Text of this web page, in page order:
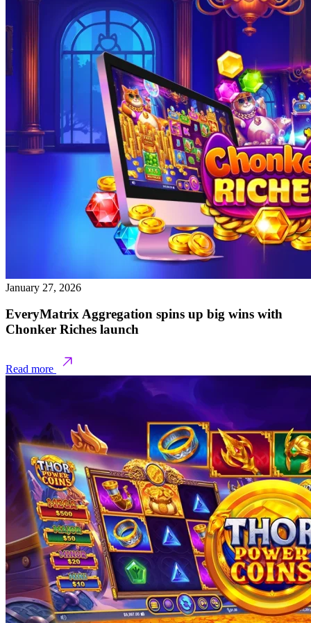
January 27, 2026
EveryMatrix Aggregation spins up big wins with
Chonker Riches launch
Read more